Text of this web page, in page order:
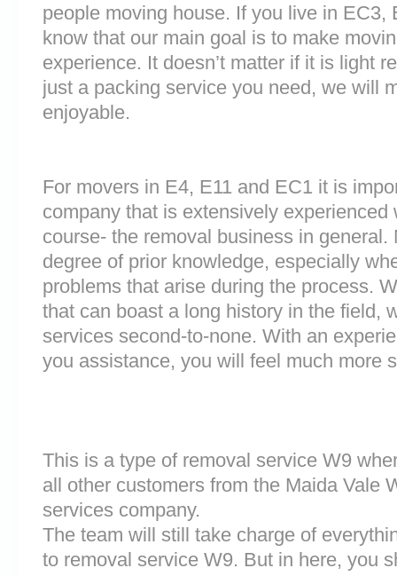
people moving house. If you live in EC3,
know that our main goal is to make
experience. It doesn’t matter if it is light
just a packing service you need, we will
enjoyable.
For movers in E4, E11 and EC1 it is
company that is extensively
course- the removal business in
degree of prior knowledge, especially
problems that arise during the process.
that can boast a long history in the field,
services second-to-none. With an
you assistance, you will feel much more
This is a type of removal service W9
all other customers from the Maida Vale
services company.
The team will still take charge of
to removal service W9. But in here, you